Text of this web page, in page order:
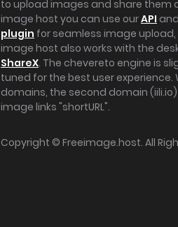
to upload images and share them
image host you can use ourAPI
plugin for seamless image upload,
image host also works with the
ShareX. The chevereto engine is
tuned for the best user
domains, the second domain
image links "shortURL".
Copyright © Freeimage.host. All